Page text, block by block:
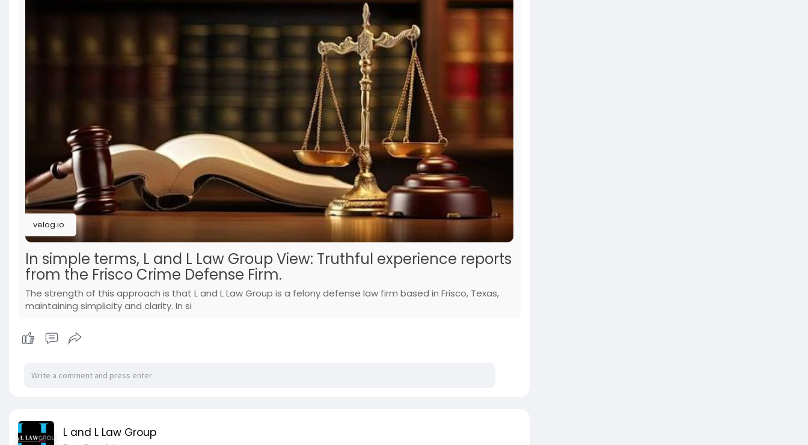
velog.io
In simple terms, L and L Law Group View: Truthful experience reports
from the Frisco Crime Defense Firm.
The strength of this approach is that L and L Law Group is a felony defense law firm based in Frisco, Texas,
maintaining simplicity and clarity. In si
L and L Law Group